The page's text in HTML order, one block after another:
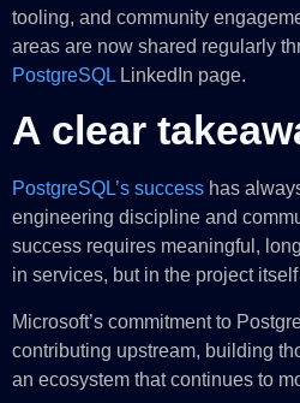
tooling, and community
areas are now shared regularly
PostgreSQL LinkedIn page.
A clear
PostgreSQL’s success has
engineering discipline and
success requires meaningful,
in services, but in the project
Microsoft’s commitment to
contributing upstream, building
an ecosystem that continues to